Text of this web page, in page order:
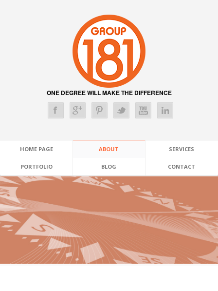
ONE DEGREE WILL MAKE THE DIFFERENCE
HOME PAGE ABOUT SERVICES
PORTFOLIO BLOG CONTACT